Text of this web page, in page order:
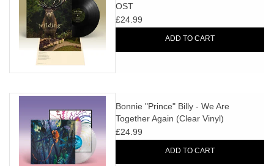
OST
£24.99
ADD TO CART
Bonnie "Prince" Billy - We Are
Together Again (Clear Vinyl)
£24.99
ADD TO CART